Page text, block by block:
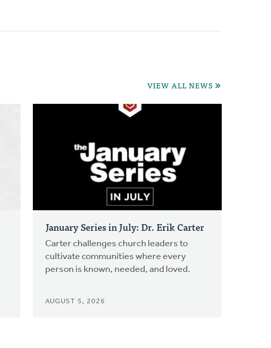
VIEW ALL NEWS
January Series in July: Dr. Erik Carter
Carter challenges church leaders to
cultivate communities where every
person is known, needed, and loved.
AUGUST 5, 2026